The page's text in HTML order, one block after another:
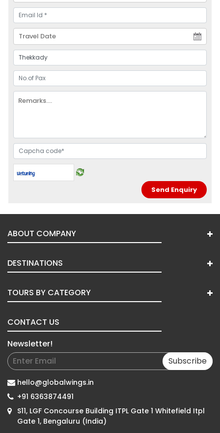
ABOUT COMPANY
DESTINATIONS
TOURS BY CATEGORY
CONTACT US
Newsletter!
Subscribe
hello@globalwings.in
+91 6363874491
S11, LGF Concourse Building ITPL Gate 1 Whitefield Itpl
Gate 1, Bengaluru (India)